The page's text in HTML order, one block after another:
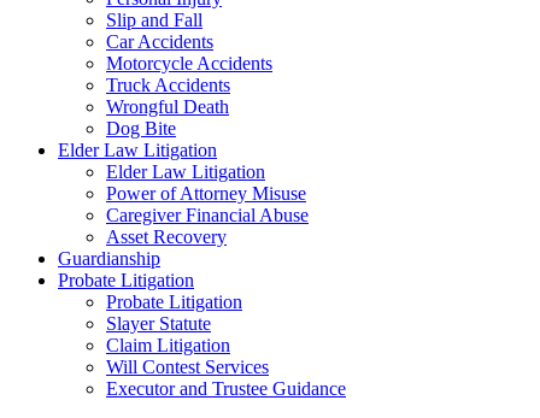
Slip and Fall
Car Accidents
Motorcycle Accidents
Truck Accidents
Wrongful Death
Dog Bite
Elder Law Litigation
Elder Law Litigation
Power of Attorney Misuse
Caregiver Financial Abuse
Asset Recovery
Guardianship
Probate Litigation
Probate Litigation
Slayer Statute
Claim Litigation
Will Contest Services
Executor and Trustee Guidance